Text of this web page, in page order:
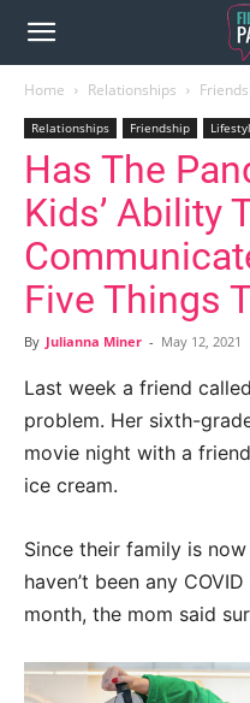
Home Relationships
Relationships Friendship
Has The
Kids’ Ability
Five Things
By Julianna Miner - May 12, 2021
Last week a friend
problem. Her sixth-
movie night with a
ice cream.
Since their family is
haven’t been any
month, the mom said